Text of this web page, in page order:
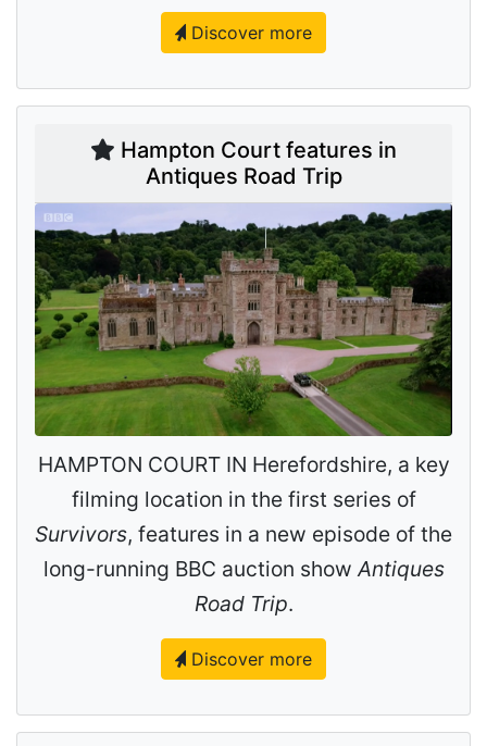
Discover more
Hampton Court features in
Antiques Road Trip
HAMPTON COURT IN Herefordshire, a key
filming location in the first series of
Survivors, features in a new episode of the
long-running BBC auction showAntiques
Road Trip.
Discover more